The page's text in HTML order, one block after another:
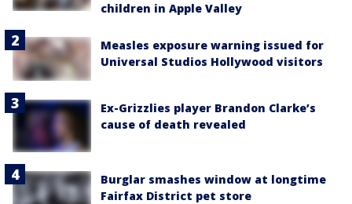
children in Apple Valley
Measles exposure warning issued for
Universal Studios Hollywood visitors
Ex-Grizzlies player Brandon Clarke’s
cause of death revealed
Burglar smashes window at longtime
Fairfax District pet store